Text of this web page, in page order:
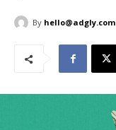
By hello@adgly.com